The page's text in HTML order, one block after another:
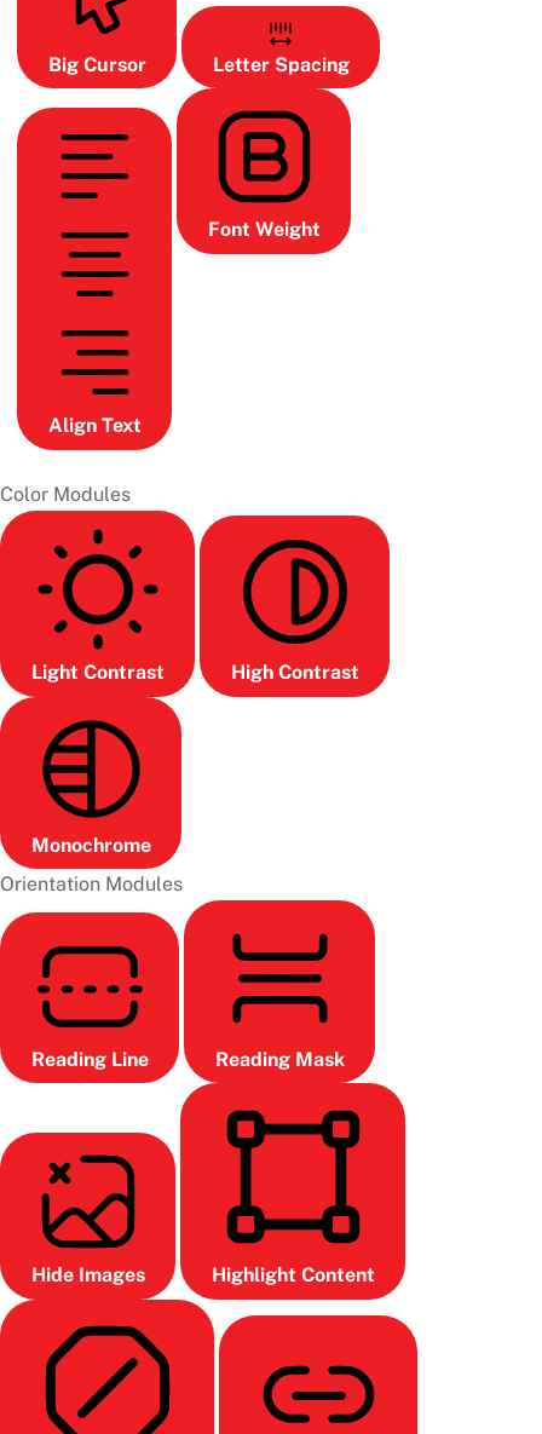
Big Cursor Letter Spacing
Align Text
Font Weight
Color Modules
Light Contrast High Contrast
Monochrome
Orientation Modules
Reading Line Reading Mask
Hide Images Highlight Content